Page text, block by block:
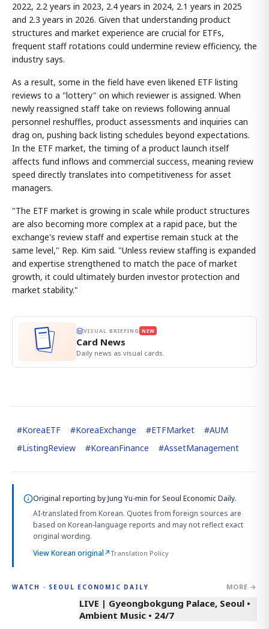
2022, 2.2 years in 2023, 2.4 years in 2024, 2.1 years in 2025
and 2.3 years in 2026. Given that understanding product
structures and market experience are crucial for ETFs,
frequent staff rotations could undermine review efficiency, the
industry says.
As a result, some in the field have even likened ETF listing
reviews to a "lottery" on which reviewer is assigned. When
newly reassigned staff take on reviews following annual
personnel reshuffles, product assessments and inquiries can
drag on, pushing back listing schedules beyond expectations.
In the ETF market, the timing of a product launch itself
affects fund inflows and commercial success, meaning review
speed directly translates into competitiveness for asset
managers.
"The ETF market is growing in scale while product structures
are also becoming more complex at a rapid pace, but the
exchange's review staff and expertise remain stuck at the
same level," Rep. Kim said. "Unless review staffing is expanded
and expertise strengthened to match the pace of market
growth, it could ultimately burden investor protection and
market stability."
VISUAL BRIEFING NEW
Card News
Daily news as visual cards.
#KoreaETF #KoreaExchange #ETFMarket #AUM
#ListingReview #KoreanFinance #AssetManagement
Original reporting byJung Yu-min for Seoul Economic Daily.
AI-translated from Korean. Quotes from foreign sources are
based on Korean-language reports and may not reflect exact
original wording.
View Korean original↗Translation Policy
WATCH · SEOUL ECONOMIC DAILY MORE →
LIVE | Gyeongbokgung Palace, Seoul •
Ambient Music • 24/7